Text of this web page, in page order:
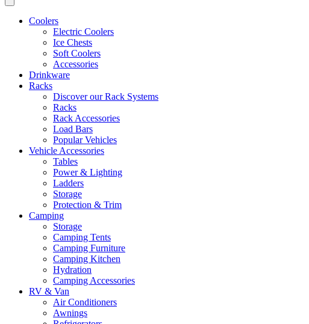
Coolers
Electric Coolers
Ice Chests
Soft Coolers
Accessories
Drinkware
Racks
Discover our Rack Systems
Racks
Rack Accessories
Load Bars
Popular Vehicles
Vehicle Accessories
Tables
Power & Lighting
Ladders
Storage
Protection & Trim
Camping
Storage
Camping Tents
Camping Furniture
Camping Kitchen
Hydration
Camping Accessories
RV & Van
Air Conditioners
Awnings